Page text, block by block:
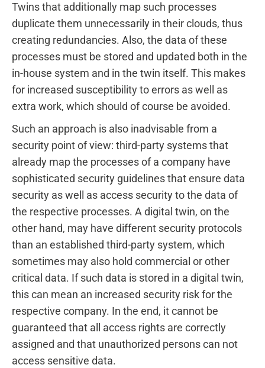
Twins that additionally map such processes
duplicate them unnecessarily in their clouds, thus
creating redundancies. Also, the data of these
processes must be stored and updated both in the
in-house system and in the twin itself. This makes
for increased susceptibility to errors as well as
extra work, which should of course be avoided.
Such an approach is also inadvisable from a
security point of view: third-party systems that
already map the processes of a company have
sophisticated security guidelines that ensure data
security as well as access security to the data of
the respective processes. A digital twin, on the
other hand, may have different security protocols
than an established third-party system, which
sometimes may also hold commercial or other
critical data. If such data is stored in a digital twin,
this can mean an increased security risk for the
respective company. In the end, it cannot be
guaranteed that all access rights are correctly
assigned and that unauthorized persons can not
access sensitive data.